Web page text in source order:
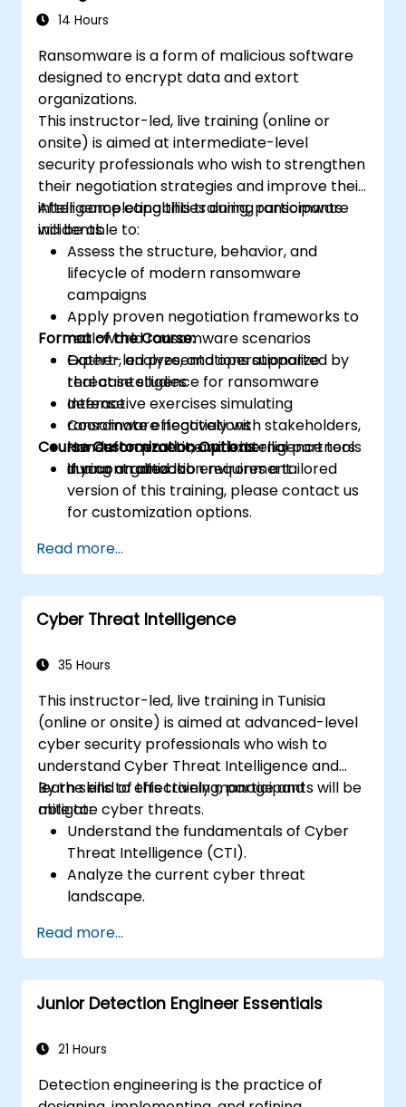
14 Hours
Ransomware is a form of malicious software
designed to encrypt data and extort
organizations.
This instructor-led, live training (online or
onsite) is aimed at intermediate-level
security professionals who wish to strengthen
their negotiation strategies and improve their
intelligence capabilities during ransomware
incidents.
After completing this training, participants
will be able to:
Assess the structure, behavior, and
lifecycle of modern ransomware
campaigns
Apply proven negotiation frameworks to
real-world ransomware scenarios
Gather, analyze, and operationalize
threat intelligence for ransomware
defense
Coordinate effectively with stakeholders,
law enforcement, and external partners
during an attack
Format of the Course:
Expert-led presentations supported by
real case studies
Interactive exercises simulating
ransomware negotiations
Hands-on practice with intelligence tools
in a controlled lab environment
Course Customization Options:
If your organization requires a tailored
version of this training, please contact us
for customization options.
Read more...
Cyber Threat Intelligence
35 Hours
This instructor-led, live training in Tunisia
(online or onsite) is aimed at advanced-level
cyber security professionals who wish to
understand Cyber Threat Intelligence and
learn skills to effectively manage and
mitigate cyber threats.
By the end of this training, participants will be
able to:
Understand the fundamentals of Cyber
Threat Intelligence (CTI).
Analyze the current cyber threat
landscape.
Perform advanced threat analysis.
Leverage Threat Intelligence Platforms
(TIPs) and automate threat intelligence
processes.
Read more...
Junior Detection Engineer Essentials
21 Hours
Detection engineering is the practice of